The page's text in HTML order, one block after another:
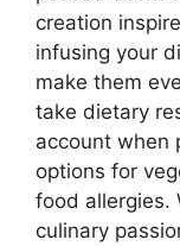
creation
infusing your
make them
take dietary
account when
options for
food allergies.
culinary